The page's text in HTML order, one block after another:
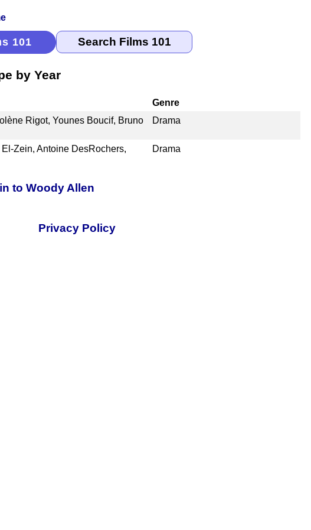
101
by Year
Genre
Rigot, Younes Boucif, Bruno
Drama
Zein, Antoine DesRochers,
Drama
to Woody Allen
Privacy Policy